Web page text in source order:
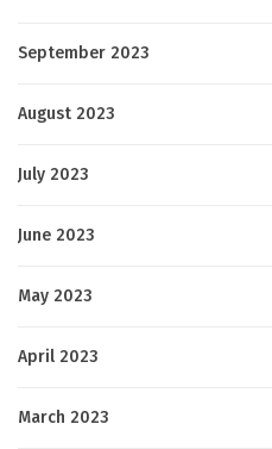
September 2023
August 2023
July 2023
June 2023
May 2023
April 2023
March 2023